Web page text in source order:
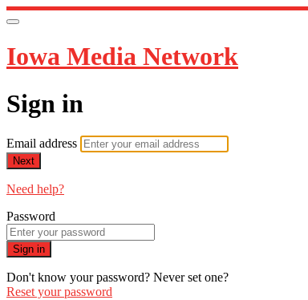
Iowa Media Network
Sign in
Email address
Next
Need help?
Password
Sign in
Don't know your password? Never set one?
Reset your password